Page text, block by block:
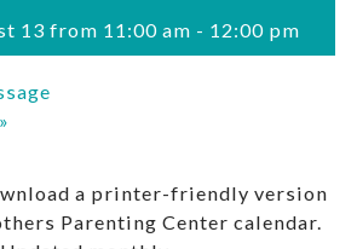
13 from 11:00 am - 12:00 pm
»
a printer-friendly version
Parenting Center calendar.